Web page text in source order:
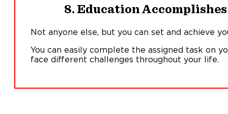
8. Education
Not anyone else, but you can set and achieve
You can easily complete the assigned task on
face different challenges throughout your life.